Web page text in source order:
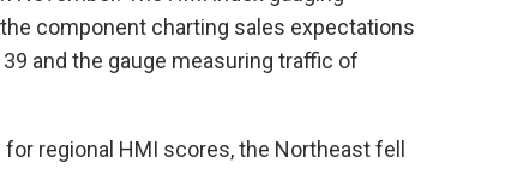
component charting sales expectations
and the gauge measuring traffic of
regional HMI scores, the Northeast fell